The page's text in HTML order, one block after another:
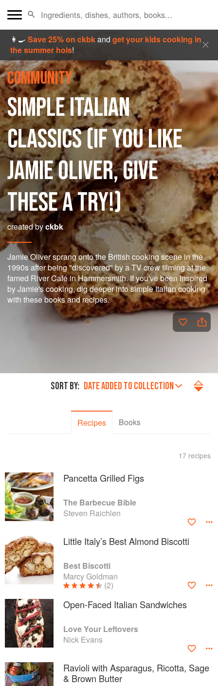
👩‍🍳Save 25% on ckbkandget your kids cooking in
the summer hols!
COMMUNITY
SIMPLE ITALIAN
CLASSICS (IF YOU LIKE
JAMIE OLIVER, GIVE
THESE A TRY!)
created byckbk
Jamie Oliver sprang onto the British cooking scene in the
1990s after being "discovered" by a TV crew filming at the
famed River Café in Hammersmith. If you've been inspired
by Jamie's cooking, dig deeper into simple Italian cooking
with these books and recipes.
SORT BY: DATE ADDED TO COLLECTION
Recipes Books
17 recipes
Pancetta Grilled Figs
The Barbecue Bible
Steven Raichlen
Little Italy’s Best Almond Biscotti
Best Biscotti
Marcy Goldman
(2)
Open-Faced Italian Sandwiches
Love Your Leftovers
Nick Evans
Ravioli with Asparagus, Ricotta, Sage
& Brown Butter